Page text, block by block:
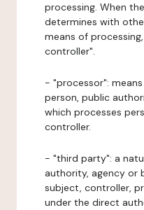
processing. When
determines with
means of
controller".
- "processor":
person, public
which processes
controller.
- "third party": a
authority, agency or
subject, controller,
under the direct